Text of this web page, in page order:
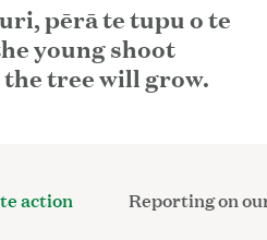
pērā te tupu o te
young shoot
tree will grow.
action Reporting on